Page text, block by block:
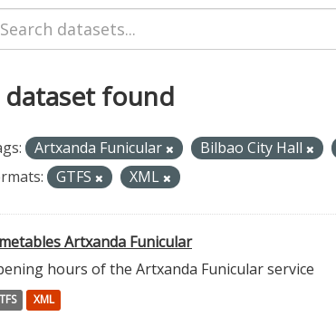
dataset found
Artxanda Funicular Bilbao City Hall
GTFS XML
Artxanda Funicular
hours of the Artxanda Funicular service
XML